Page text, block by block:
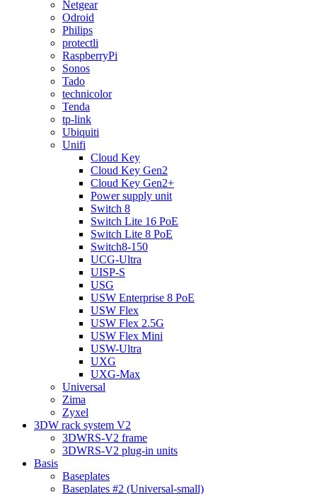
Netgear
Odroid
Philips
protectli
RaspberryPi
Sonos
Tado
technicolor
Tenda
tp-link
Ubiquiti
Unifi
Cloud Key
Cloud Key Gen2
Cloud Key Gen2+
Power supply unit
Switch 8
Switch Lite 16 PoE
Switch Lite 8 PoE
Switch8-150
UCG-Ultra
UISP-S
USG
USW Enterprise 8 PoE
USW Flex
USW Flex 2.5G
USW Flex Mini
USW-Ultra
UXG
UXG-Max
Universal
Zima
Zyxel
3DW rack system V2
3DWRS-V2 frame
3DWRS-V2 plug-in units
Basis
Baseplates
Baseplates #2 (Universal-small)